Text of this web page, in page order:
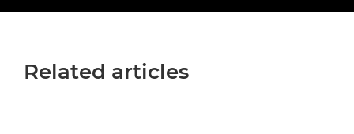
Related articles